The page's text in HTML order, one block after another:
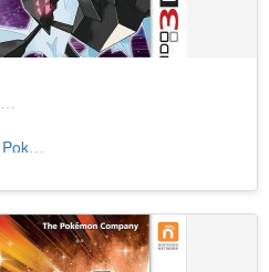
Company